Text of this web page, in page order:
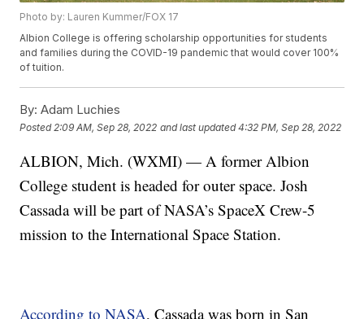
Photo by: Lauren Kummer/FOX 17
Albion College is offering scholarship opportunities for students
and families during the COVID-19 pandemic that would cover 100%
of tuition.
By: Adam Luchies
Posted 2:09 AM, Sep 28, 2022 and last updated 4:32 PM, Sep 28, 2022
ALBION, Mich. (WXMI) — A former Albion
College student is headed for outer space. Josh
Cassada will be part of NASA’s SpaceX Crew-5
mission to the International Space Station.
According to NASA, Cassada was born in San